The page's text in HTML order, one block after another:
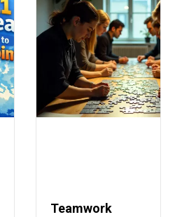
Teamwork